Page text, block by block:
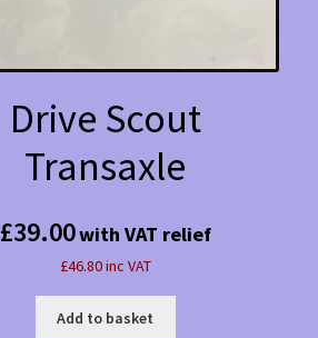
Drive Scout
Transaxle
£39.00with VAT relief
£46.80 inc VAT
Add to basket